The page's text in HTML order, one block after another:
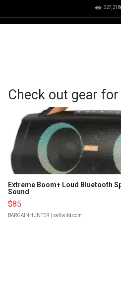
327,218
Check out gear for
Extreme Boom+ Loud Bluetooth
Sound
$85
BARGAINHUNTER | sellwild.com